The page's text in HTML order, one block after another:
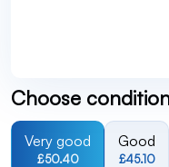
Choose
Very good
£50.40
Good
£45.10